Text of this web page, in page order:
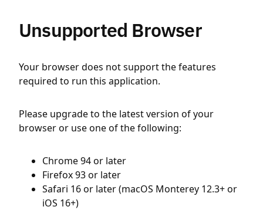
Unsupported Browser
Your browser does not support the features
required to run this application.
Please upgrade to the latest version of your
browser or use one of the following:
Chrome 94 or later
Firefox 93 or later
Safari 16 or later (macOS Monterey 12.3+ or
iOS 16+)